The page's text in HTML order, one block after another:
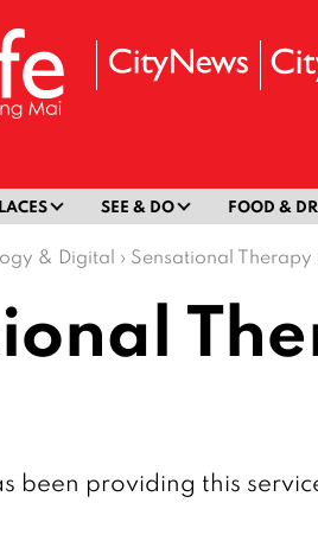
SEE & DO FOOD &
& Digital › Sensational
been providing this